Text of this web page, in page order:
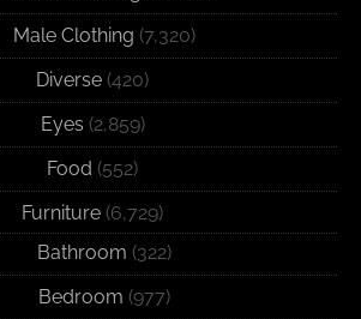
Male Clothing (7,320)
Diverse (420)
Eyes (2,859)
Food (552)
Furniture (6,729)
Bathroom (322)
Bedroom (977)